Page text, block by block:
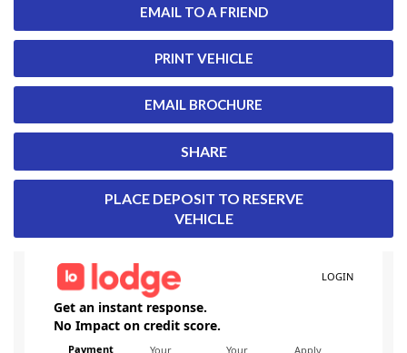
EMAIL TO A FRIEND
PRINT VEHICLE
EMAIL BROCHURE
SHARE
PLACE DEPOSIT TO RESERVE
VEHICLE